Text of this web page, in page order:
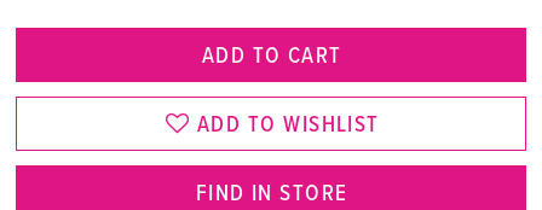
ADD TO CART
ADD TO WISHLIST
FIND IN STORE